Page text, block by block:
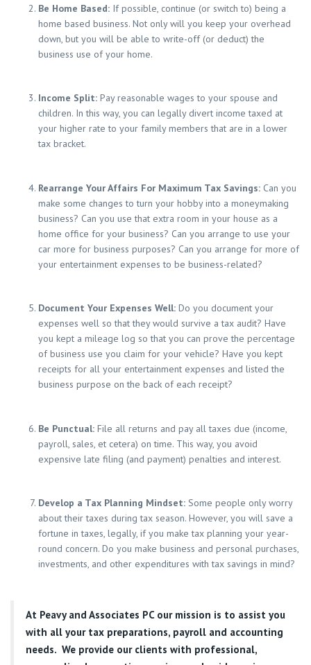
Be Home Based: If possible, continue (or switch to) being a
home based business. Not only will you keep your overhead
down, but you will be able to write-off (or deduct) the
business use of your home.
Income Split: Pay reasonable wages to your spouse and
children. In this way, you can legally divert income taxed at
your higher rate to your family members that are in a lower
tax bracket.
Rearrange Your Affairs For Maximum Tax Savings: Can you
make some changes to turn your hobby into a moneymaking
business? Can you use that extra room in your house as a
home office for your business? Can you arrange to use your
car more for business purposes? Can you arrange for more of
your entertainment expenses to be business-related?
Document Your Expenses Well: Do you document your
expenses well so that they would survive a tax audit? Have
you kept a mileage log so that you can prove the percentage
of business use you claim for your vehicle? Have you kept
receipts for all your entertainment expenses and listed the
business purpose on the back of each receipt?
Be Punctual: File all returns and pay all taxes due (income,
payroll, sales, et cetera) on time. This way, you avoid
expensive late filing (and payment) penalties and interest.
Develop a Tax Planning Mindset: Some people only worry
about their taxes during tax season. However, you will save a
fortune in taxes, legally, if you make tax planning your year-
round concern. Do you make business and personal purchases,
investments, and other expenditures with tax savings in mind?
At Peavy and Associates PCour mission is to assist you
with all your tax preparations, payroll and accounting
needs. We provide our clients with professional,